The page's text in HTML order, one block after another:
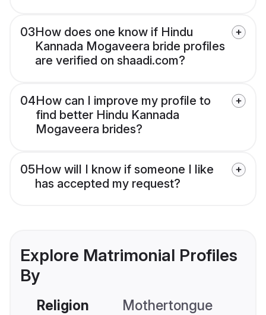
03How does one know if Hindu
Kannada Mogaveera bride profiles
are verified on shaadi.com?
04How can I improve my profile to
find better Hindu Kannada
Mogaveera brides?
05How will I know if someone I like
has accepted my request?
Explore Matrimonial Profiles
By
Religion Mothertongue